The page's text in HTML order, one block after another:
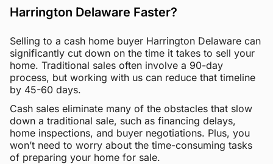
Harrington Delaware Faster?
Selling to a cash home buyer Harrington Delaware can
significantly cut down on the time it takes to sell your
home. Traditional sales often involve a 90-day
process, but working with us can reduce that timeline
by 45-60 days.
Cash sales eliminate many of the obstacles that slow
down a traditional sale, such as financing delays,
home inspections, and buyer negotiations. Plus, you
won’t need to worry about the time-consuming tasks
of preparing your home for sale.